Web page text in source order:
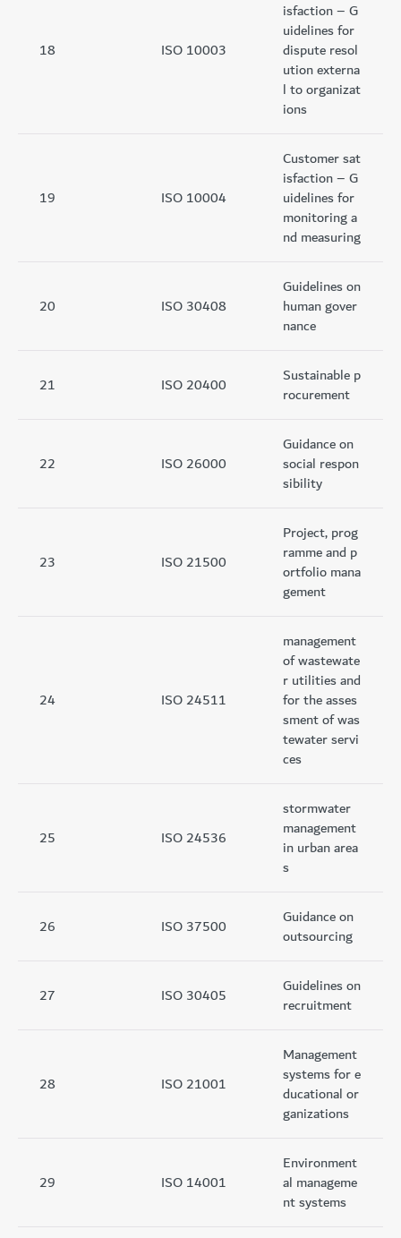
18 ISO 10003
isfaction – G
uidelines for
dispute resol
ution externa
l to organizat
ions
19 ISO 10004
Customer sat
isfaction – G
uidelines for
monitoring a
nd measuring
20 ISO 30408
Guidelines on
human gover
nance
21 ISO 20400
Sustainable p
rocurement
22 ISO 26000
Guidance on
social respon
sibility
23 ISO 21500
Project, prog
ramme and p
ortfolio mana
gement
24 ISO 24511
management
of wastewate
r utilities and
for the asses
sment of was
tewater servi
ces
25 ISO 24536
stormwater
management
in urban area
s
26 ISO 37500
Guidance on
outsourcing
27 ISO 30405
Guidelines on
recruitment
28 ISO 21001
Management
systems for e
ducational or
ganizations
29 ISO 14001
Environment
al manageme
nt systems